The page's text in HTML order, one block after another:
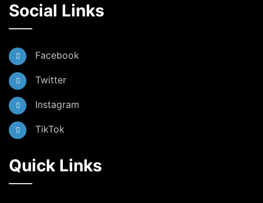
Social Links
Facebook
Twitter
Instagram
TikTok
Quick Links